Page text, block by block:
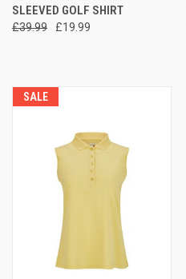
SLEEVED GOLF SHIRT
£39.99 £19.99
SALE